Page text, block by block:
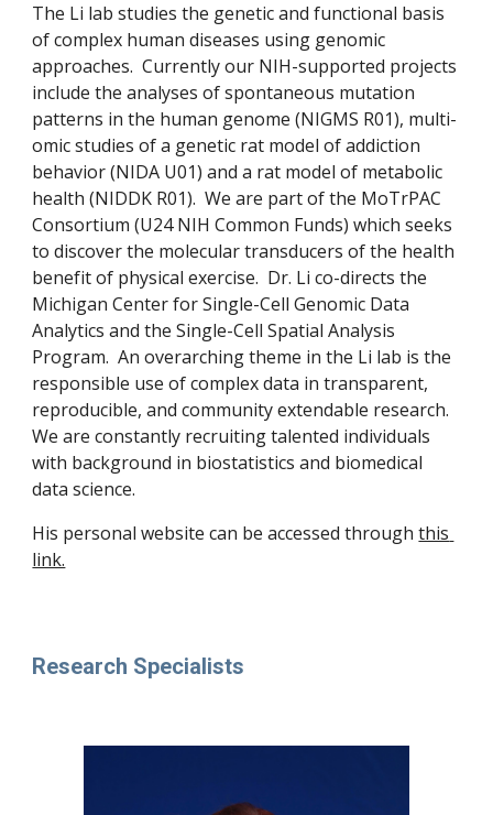
The Li lab studies the genetic and functional basis
of complex human diseases using genomic
approaches.  Currently our NIH-supported projects
include the analyses of spontaneous mutation
patterns in the human genome (NIGMS R01), multi-
omic studies of a genetic rat model of addiction
behavior (NIDA U01) and a rat model of metabolic
health (NIDDK R01).  We are part of the MoTrPAC
Consortium (U24 NIH Common Funds) which seeks
to discover the molecular transducers of the health
benefit of physical exercise.  Dr. Li co-directs the
Michigan Center for Single-Cell Genomic Data
Analytics and the Single-Cell Spatial Analysis
Program.  An overarching theme in the Li lab is the
responsible use of complex data in transparent,
reproducible, and community extendable research.
We are constantly recruiting talented individuals
with background in biostatistics and biomedical
data science.
His personal website can be accessed through this
link.
Research Specialists